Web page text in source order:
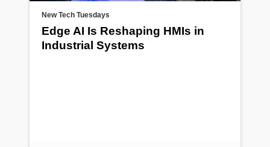
New Tech Tuesdays
Edge AI Is Reshaping HMIs in
Industrial Systems